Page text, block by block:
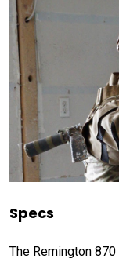
Specs
The Remington